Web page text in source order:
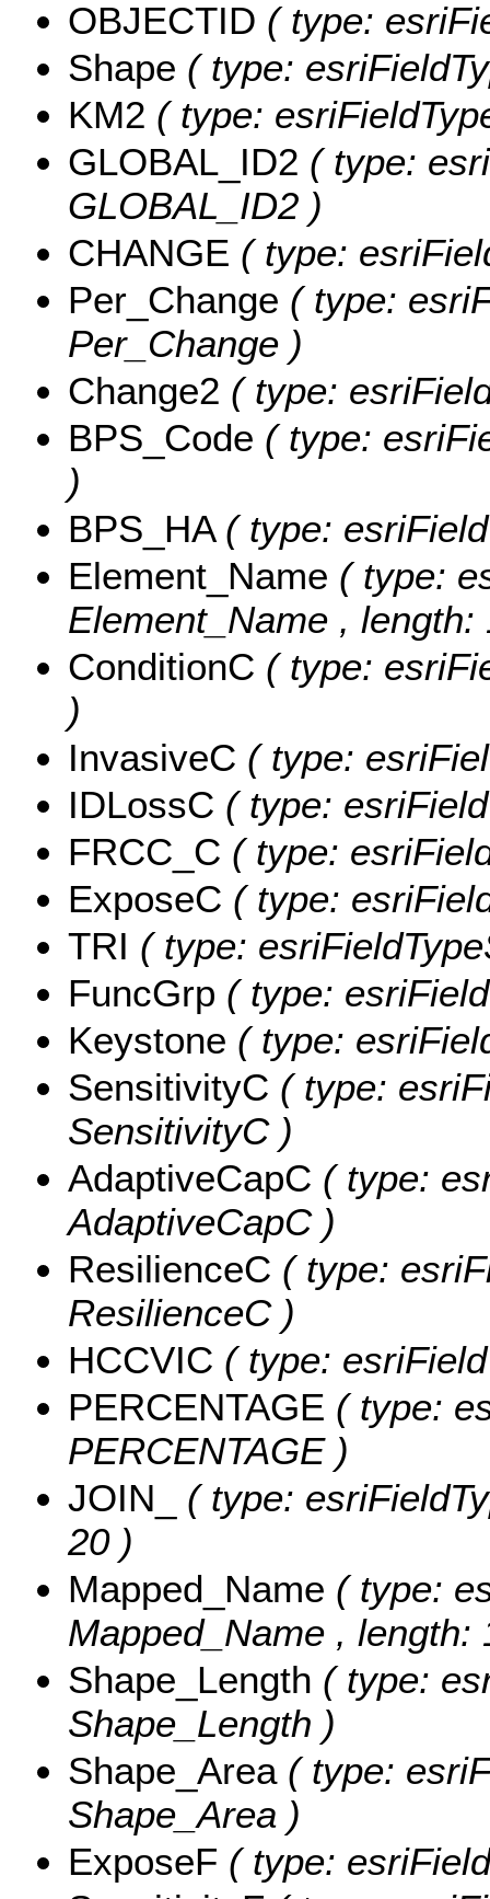
OBJECTID ( type:
Shape ( type:
KM2 ( type:
GLOBAL_ID2 ( type:
GLOBAL_ID2 )
CHANGE ( type:
Per_Change ( type:
Per_Change )
Change2 ( type:
BPS_Code ( type:
)
BPS_HA ( type:
Element_Name ( type:
Element_Name , length:
ConditionC ( type:
)
InvasiveC ( type:
IDLossC ( type:
FRCC_C ( type:
ExposeC ( type:
TRI ( type:
FuncGrp ( type:
Keystone ( type:
SensitivityC ( type:
SensitivityC )
AdaptiveCapC ( type:
AdaptiveCapC )
ResilienceC ( type:
ResilienceC )
HCCVIC ( type:
PERCENTAGE ( type:
PERCENTAGE )
JOIN_ ( type:
20 )
Mapped_Name ( type:
Mapped_Name , length:
Shape_Length ( type:
Shape_Length )
Shape_Area ( type:
Shape_Area )
ExposeF ( type: